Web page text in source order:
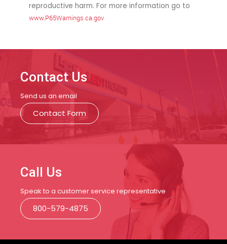
reproductive harm. For more information go to
www.P65Warnings.ca.gov
Contact Us
Send us an email
Contact Form
Call Us
Speak to a customer service representative
800-579-4875